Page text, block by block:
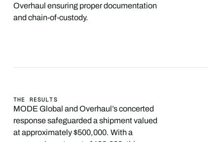
Overhaul ensuring proper documentation
and chain-of-custody.
THE RESULTS
MODE Global and Overhaul’s concerted
response safeguarded a shipment valued
at approximately $500,000. With a